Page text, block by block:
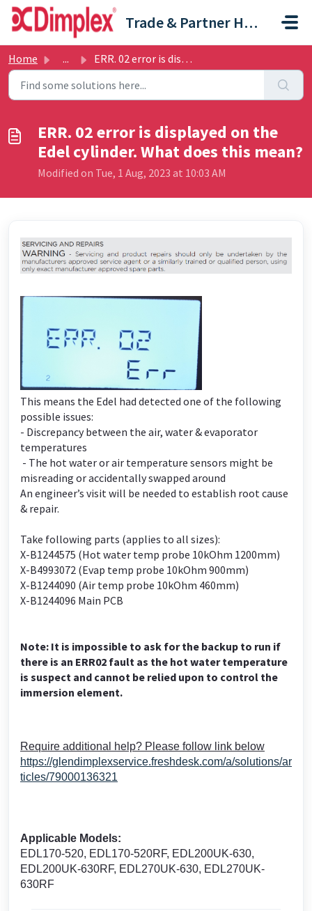
Skip to main content
Trade & Partner Help Centre
Home ... ERR. 02 error is displayed on the Edel cylinder. What doe...
ERR. 02 error is displayed on the
Edel cylinder. What does this mean?
Modified on Tue, 1 Aug, 2023 at 10:03 AM
This means the Edel had detected one of the following
possible issues:
- Discrepancy between the air, water & evaporator
temperatures
- The hot water or air temperature sensors might be
misreading or accidentally swapped around
An engineer’s visit will be needed to establish root cause
& repair.
Take following parts (applies to all sizes):
X-B1244575 (Hot water temp probe 10kOhm 1200mm)
X-B4993072 (Evap temp probe 10kOhm 900mm)
X-B1244090 (Air temp probe 10kOhm 460mm)
X-B1244096 Main PCB
Note: It is impossible to ask for the backup to run if
there is an ERR02 fault as the hot water temperature
is suspect and cannot be relied upon to control the
immersion element.
Require additional help? Please follow link below
https://glendimplexservice.freshdesk.com/a/solutions/ar
ticles/79000136321
Applicable Models:
EDL170-520, EDL170-520RF, EDL200UK-630,
EDL200UK-630RF, EDL270UK-630, EDL270UK-
630RF